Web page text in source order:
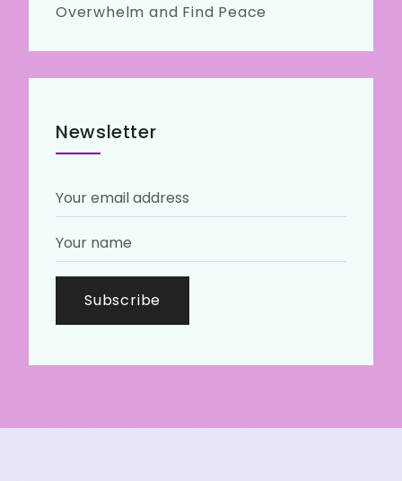
Overwhelm and Find Peace
Newsletter
Subscribe